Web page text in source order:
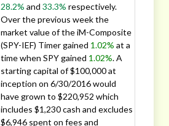
28.2% and 33.3% respectively.
Over the previous week the
market value of the iM-Composite
(SPY-IEF) Timer gained 1.02% at a
time when SPY gained 1.02%. A
starting capital of $100,000 at
inception on 6/30/2016 would
have grown to $220,952 which
includes $1,230 cash and excludes
$6,946 spent on fees and